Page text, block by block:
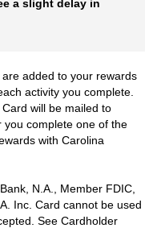
a slight delay in
added to your rewards
activity you complete.
will be mailed to
you complete one of the
with Carolina
N.A., Member FDIC,
Inc. Card cannot be used
See Cardholder